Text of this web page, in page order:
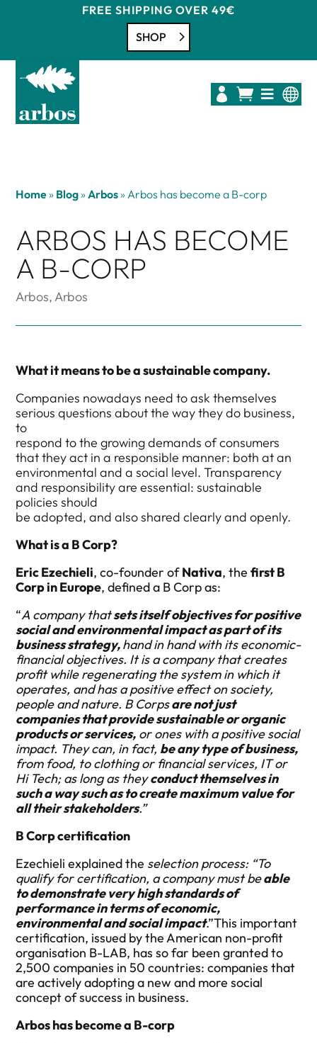
FREE SHIPPING OVER 49€
SHOP
   
Home » Blog »Arbos » Arbos has become a B-corp
ARBOS HAS BECOME
A B-CORP
Arbos, Arbos
What it means to be a sustainable company.
Companies nowadays need to ask themselves
serious questions about the way they do business,
to
respond to the growing demands of consumers
that they act in a responsible manner: both at an
environmental and a social level. Transparency
and responsibility are essential: sustainable
policies should
be adopted, and also shared clearly and openly.
What is a B Corp?
Eric Ezechieli, co-founder ofNativa, thefirst B
Corp in Europe, defined a B Corp as:
“A company thatsets itself objectives for positive
social and environmental impact as part of its
business strategy,hand in hand with its economic-
financial objectives. It is a company that creates
profit while regenerating the system in which it
operates, and has a positive effect on society,
people and nature. B Corpsare not just
companies that provide sustainable or organic
products or services, or ones with a positive social
impact. They can, in fact, be any type of business,
from food, to clothing or financial services, IT or
Hi Tech; as long as theyconduct themselves in
such a way such as to create maximum value for
all their stakeholders.”
B Corp certification
Ezechieli explained the selection process: “To
qualify for certification, a company must beable
to demonstrate very high standards of
performance in terms of economic,
environmental and social impact.”This important
certification, issued by the American non-profit
organisation B-LAB, has so far been granted to
2,500 companies in 50 countries: companies that
are actively adopting a new and more social
concept of success in business.
Arbos has become a B-corp